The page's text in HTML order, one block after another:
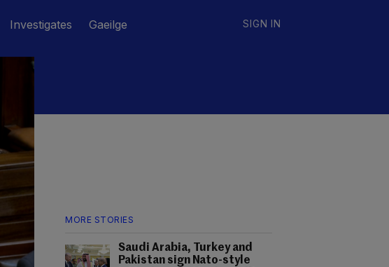
Investigates Gaeilge SIGN IN
MORE STORIES
Saudi Arabia, Turkey and
Pakistan sign Nato-style